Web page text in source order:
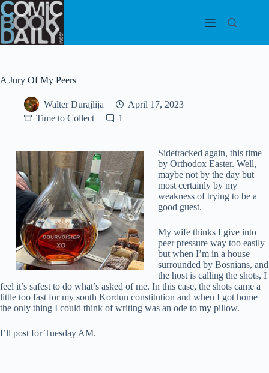
Skip
to
content
A Jury Of My Peers
Walter Durajlija
April 17, 2023
Time to Collect
1
Sidetracked again, this time
by Orthodox Easter. Well,
maybe not by the day but
most certainly by my
weakness of trying to be a
good guest.
My wife thinks I give into
peer pressure way too easily
but when I’m in a house
surrounded by Bosnians, and
the host is calling the shots, I
feel it’s safest to do what’s asked of me. In this case, the shots came a
little too fast for my south Kordun constitution and when I got home
the only thing I could think of writing was an ode to my pillow.
I’ll post for Tuesday AM.